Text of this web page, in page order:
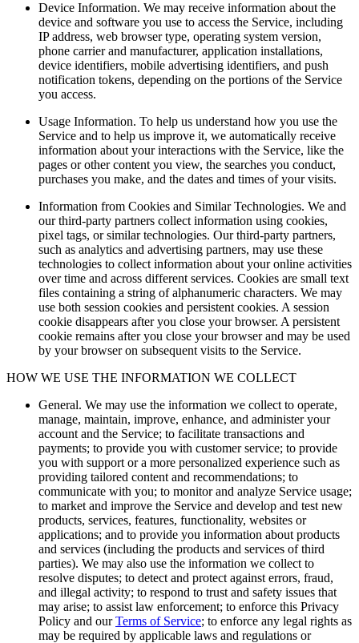
Device Information. We may receive information about the
device and software you use to access the Service, including
IP address, web browser type, operating system version,
phone carrier and manufacturer, application installations,
device identifiers, mobile advertising identifiers, and push
notification tokens, depending on the portions of the Service
you access.
Usage Information. To help us understand how you use the
Service and to help us improve it, we automatically receive
information about your interactions with the Service, like the
pages or other content you view, the searches you conduct,
purchases you make, and the dates and times of your visits.
Information from Cookies and Similar Technologies. We and
our third-party partners collect information using cookies,
pixel tags, or similar technologies. Our third-party partners,
such as analytics and advertising partners, may use these
technologies to collect information about your online activities
over time and across different services. Cookies are small text
files containing a string of alphanumeric characters. We may
use both session cookies and persistent cookies. A session
cookie disappears after you close your browser. A persistent
cookie remains after you close your browser and may be used
by your browser on subsequent visits to the Service.
HOW WE USE THE INFORMATION WE COLLECT
General. We may use the information we collect to operate,
manage, maintain, improve, enhance, and administer your
account and the Service; to facilitate transactions and
payments; to provide you with customer service; to provide
you with support or a more personalized experience such as
providing tailored content and recommendations; to
communicate with you; to monitor and analyze Service usage;
to market and improve the Service and develop and test new
products, services, features, functionality, websites or
applications; and to provide you information about products
and services (including the products and services of third
parties). We may also use the information we collect to
resolve disputes; to detect and protect against errors, fraud,
and illegal activity; to respond to trust and safety issues that
may arise; to assist law enforcement; to enforce this Privacy
Policy and our Terms of Service; to enforce any legal rights as
may be required by applicable laws and regulations or